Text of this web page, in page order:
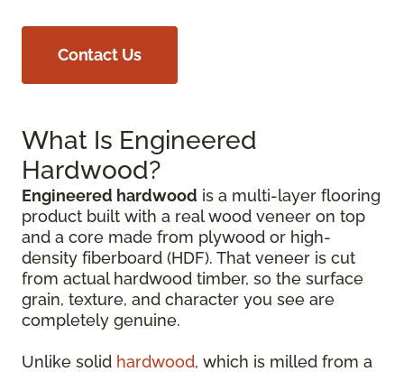
Contact Us
What Is Engineered
Hardwood?
Engineered hardwood is a multi-layer flooring
product built with a real wood veneer on top
and a core made from plywood or high-
density fiberboard (HDF). That veneer is cut
from actual hardwood timber, so the surface
grain, texture, and character you see are
completely genuine.
Unlike solid hardwood, which is milled from a